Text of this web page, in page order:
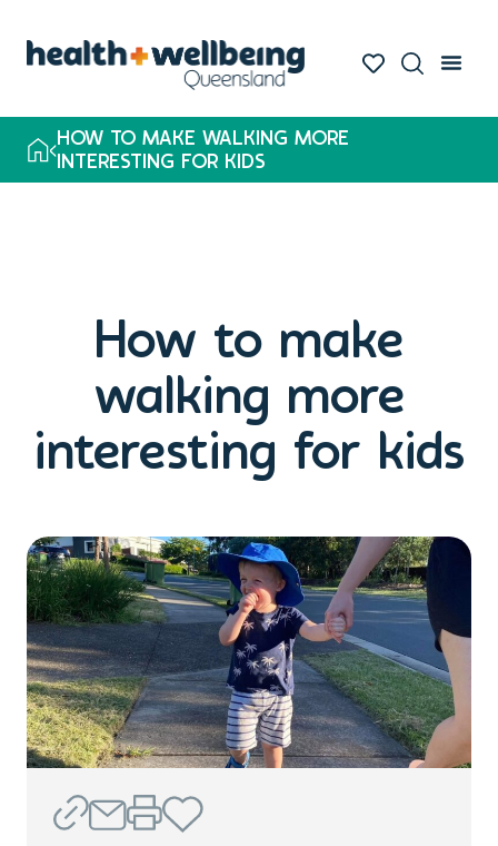
HOW TO MAKE WALKING MORE
INTERESTING FOR KIDS
How to make
walking more
interesting for kids